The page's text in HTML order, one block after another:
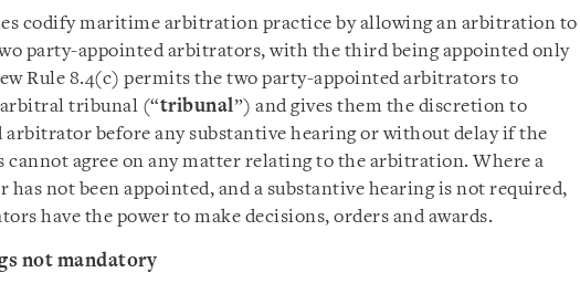
codify maritime arbitration practice by allowing an arbitration to
party-appointed arbitrators, with the third being appointed only
Rule 8.4(c) permits the two party-appointed arbitrators to
tribunal (“tribunal”) and gives them the discretion to
before any substantive hearing or without delay if the
agree on any matter relating to the arbitration. Where a
not been appointed, and a substantive hearing is not required,
have the power to make decisions, orders and awards.
not mandatory